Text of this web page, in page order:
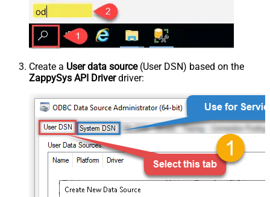
Create a User data source(User DSN) based on the
ZappySys API Driverdriver: